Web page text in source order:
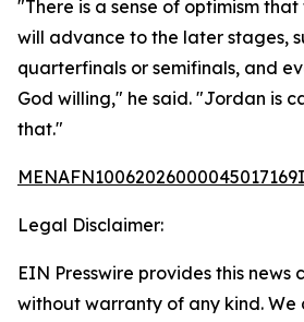
"There is a sense of optimism
will advance to the later stages,
quarterfinals or semifinals, and
God willing," he said. "Jordan is
that."
Legal Disclaimer:
EIN Presswire provides this news
without warranty of any kind.